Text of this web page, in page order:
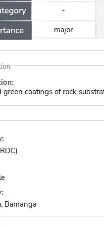
-
major
green coatings of rock
Bamanga